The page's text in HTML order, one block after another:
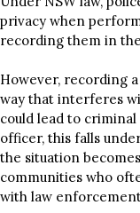
privacy when
recording them in
However, recording
way that interferes
could lead to
officer, this falls
the situation
communities who
with law